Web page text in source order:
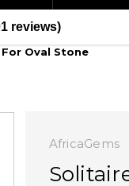
reviews)
Oval Stone
AfricaGems